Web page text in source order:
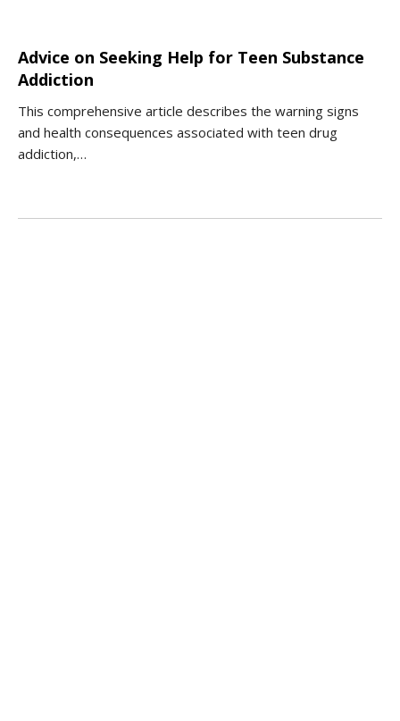
Advice on Seeking Help for Teen Substance
Addiction
This comprehensive article describes the warning signs
and health consequences associated with teen drug
addiction,…